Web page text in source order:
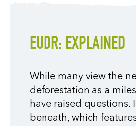
EUDR: EXPLAINED
While many view the
deforestation as a
have raised questions.
beneath, which